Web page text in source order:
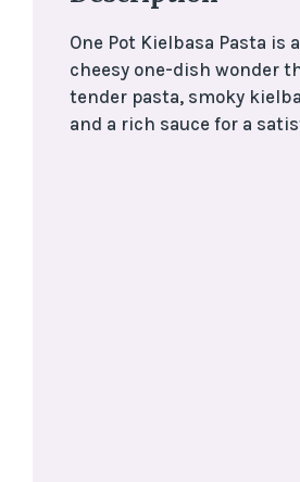
One Pot Kielbasa Pasta is
cheesy one-dish wonder
tender pasta, smoky
and a rich sauce for a